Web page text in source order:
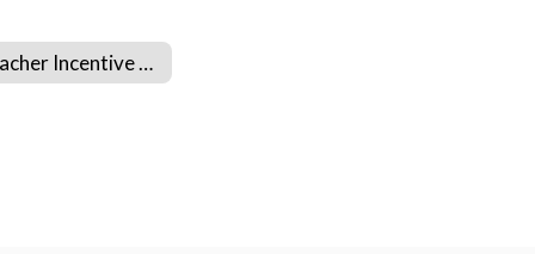
Teacher Incentive Allotment